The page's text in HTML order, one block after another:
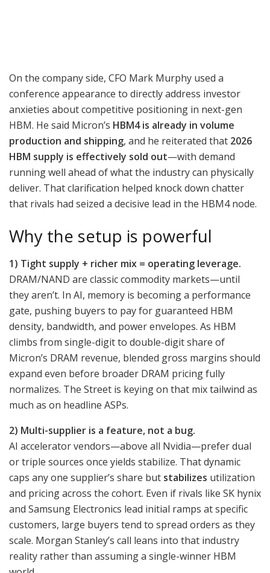
On the company side, CFO Mark Murphy used a
conference appearance to directly address investor
anxieties about competitive positioning in next-gen
HBM. He said Micron’s HBM4 is already in volume
production and shipping, and he reiterated that 2026
HBM supply is effectively sold out—with demand
running well ahead of what the industry can physically
deliver. That clarification helped knock down chatter
that rivals had seized a decisive lead in the HBM4 node.
Why the setup is powerful
1) Tight supply + richer mix = operating leverage.
DRAM/NAND are classic commodity markets—until
they aren’t. In AI, memory is becoming a performance
gate, pushing buyers to pay for guaranteed HBM
density, bandwidth, and power envelopes. As HBM
climbs from single-digit to double-digit share of
Micron’s DRAM revenue, blended gross margins should
expand even before broader DRAM pricing fully
normalizes. The Street is keying on that mix tailwind as
much as on headline ASPs.
2) Multi-supplier is a feature, not a bug.
AI accelerator vendors—above all Nvidia—prefer dual
or triple sources once yields stabilize. That dynamic
caps any one supplier’s share but stabilizes utilization
and pricing across the cohort. Even if rivals like SK hynix
and Samsung Electronics lead initial ramps at specific
customers, large buyers tend to spread orders as they
scale. Morgan Stanley’s call leans into that industry
reality rather than assuming a single-winner HBM